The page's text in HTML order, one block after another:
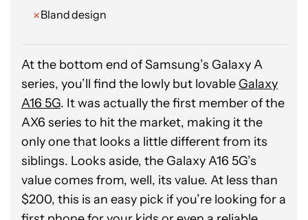
Bland design
At the bottom end of Samsung’s Galaxy A
series, you’ll find the lowly but lovable Galaxy
A16 5G. It was actually the first member of the
AX6 series to hit the market, making it the
only one that looks a little different from its
siblings. Looks aside, the Galaxy A16 5G’s
value comes from, well, its value. At less than
$200, this is an easy pick if you’re looking for a